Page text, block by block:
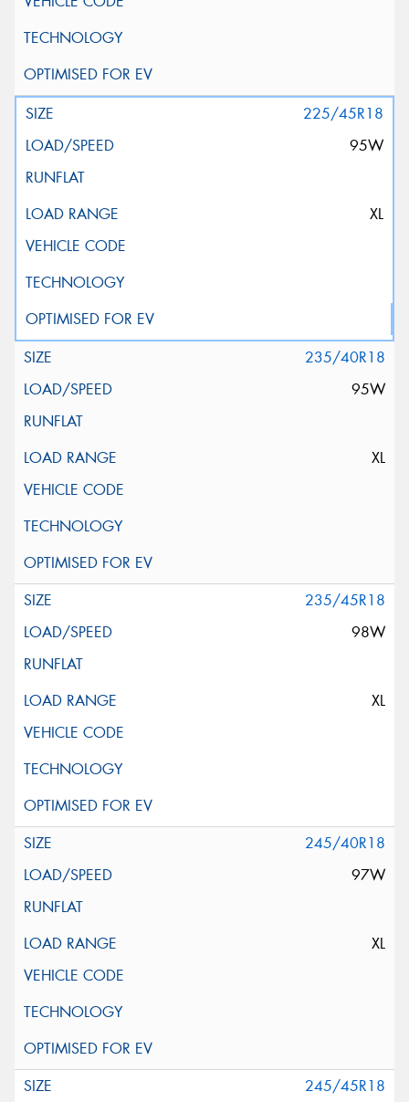
225/45R18
95W
XL
235/40R18
95W
XL
235/45R18
98W
XL
245/40R18
97W
XL
245/45R18